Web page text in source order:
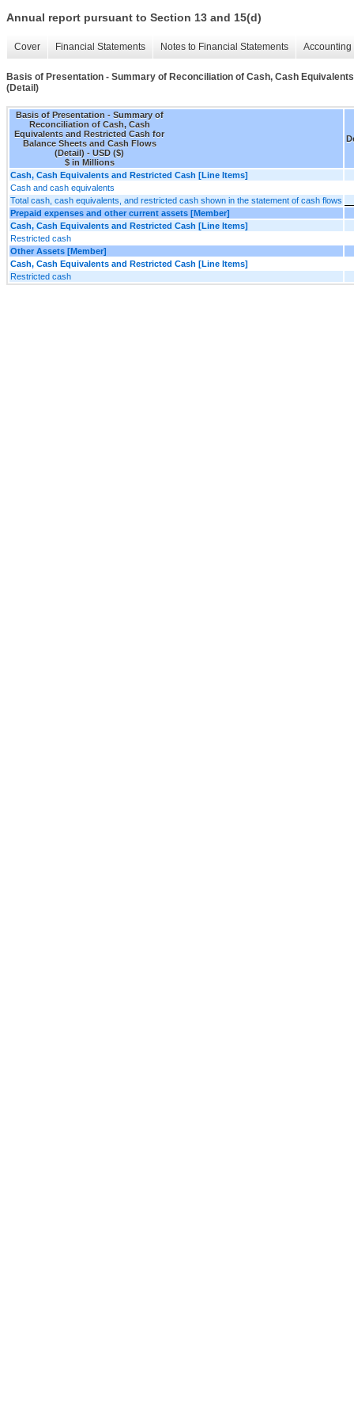
Annual report pursuant to Section 13 and 15(d)
Cover Financial Statements Notes to Financial Statements
Basis of Presentation - Summary of Reconciliation of Cash, Cash
(Detail)
Basis of Presentation - Summary of
Reconciliation of Cash, Cash
Equivalents and Restricted Cash for
Balance Sheets and Cash Flows
(Detail) - USD ($)
$ in Millions
Cash, Cash Equivalents and Restricted Cash [Line Items]
Cash and cash equivalents
Total cash, cash equivalents, and restricted cash shown in the statement of cash flows
Prepaid expenses and other current assets [Member]
Cash, Cash Equivalents and Restricted Cash [Line Items]
Restricted cash
Other Assets [Member]
Cash, Cash Equivalents and Restricted Cash [Line Items]
Restricted cash